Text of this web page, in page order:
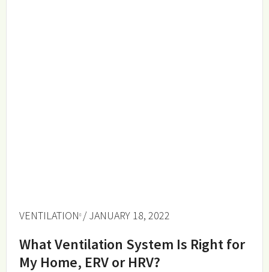
VENTILATION / JANUARY 18, 2022
What Ventilation System Is Right for
My Home, ERV or HRV?